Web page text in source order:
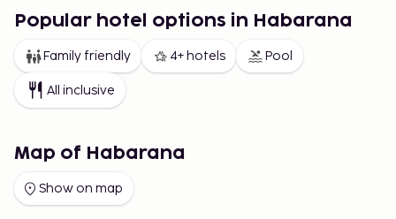
Popular hotel options in Habarana
Family friendly 4+ hotels Pool
All inclusive
Map of Habarana
Show on map